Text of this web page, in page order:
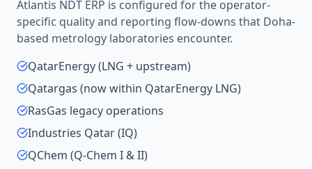
Atlantis NDT ERP is configured for the operator-
specific quality and reporting flow-downs that Doha-
based metrology laboratories encounter.
QatarEnergy (LNG + upstream)
Qatargas (now within QatarEnergy LNG)
RasGas legacy operations
Industries Qatar (IQ)
QChem (Q-Chem I & II)